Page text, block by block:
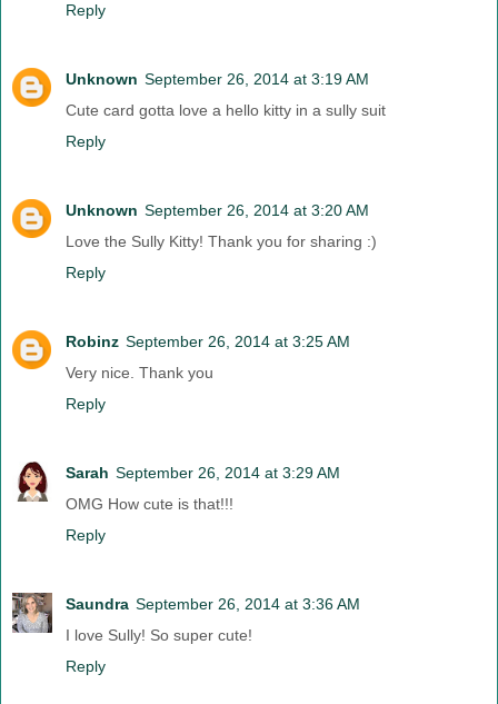
Reply
Unknown September 26, 2014 at 3:19 AM
Cute card gotta love a hello kitty in a sully suit
Reply
Unknown September 26, 2014 at 3:20 AM
Love the Sully Kitty! Thank you for sharing :)
Reply
Robinz September 26, 2014 at 3:25 AM
Very nice. Thank you
Reply
Sarah September 26, 2014 at 3:29 AM
OMG How cute is that!!!
Reply
Saundra September 26, 2014 at 3:36 AM
I love Sully! So super cute!
Reply